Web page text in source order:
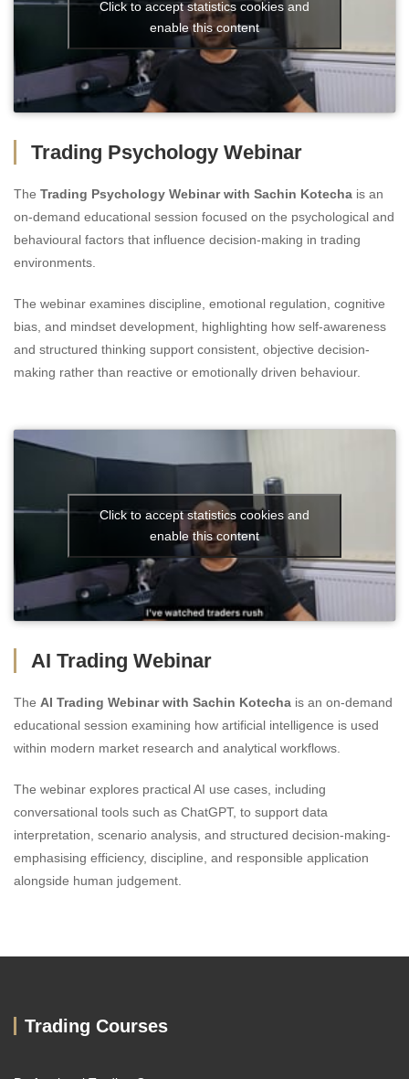
Click to accept statistics cookies and
enable this content
Trading Psychology Webinar
The Trading Psychology Webinar with Sachin Kotecha is an
on-demand educational session focused on the psychological and
behavioural factors that influence decision-making in trading
environments.
The webinar examines discipline, emotional regulation, cognitive
bias, and mindset development, highlighting how self-awareness
and structured thinking support consistent, objective decision-
making rather than reactive or emotionally driven behaviour.
Click to accept statistics cookies and
enable this content
AI Trading Webinar
The AI Trading Webinar with Sachin Kotecha is an on-demand
educational session examining how artificial intelligence is used
within modern market research and analytical workflows.
The webinar explores practical AI use cases, including
conversational tools such as ChatGPT, to support data
interpretation, scenario analysis, and structured decision-making-
emphasising efficiency, discipline, and responsible application
alongside human judgement.
Trading Courses